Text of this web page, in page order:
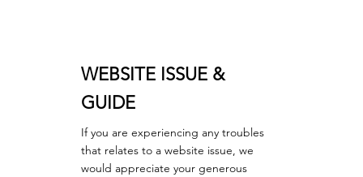
WEBSITE ISSUE &
GUIDE
If you are experiencing any troubles
that relates to a website issue, we
would appreciate your generous